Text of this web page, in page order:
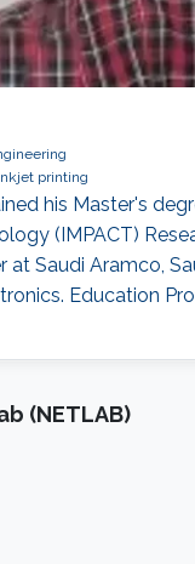
printing
his Master's
(IMPACT)
at Saudi Aramco,
Education
(NETLAB)